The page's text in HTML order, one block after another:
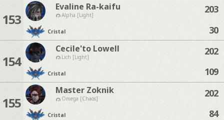
153
Evaline Ra-kaifu
Alpha [Light]
Cristal
203
30
154
Cecile'to Lowell
Lich [Light]
Cristal
202
109
155
Master Zoknik
Omega [Chaos]
Cristal
202
84